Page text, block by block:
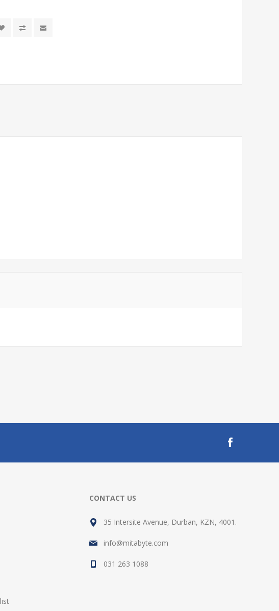
CONTACT US
35 Intersite Avenue, Durban, KZN, 4001.
info@mitabyte.com
031 263 1088